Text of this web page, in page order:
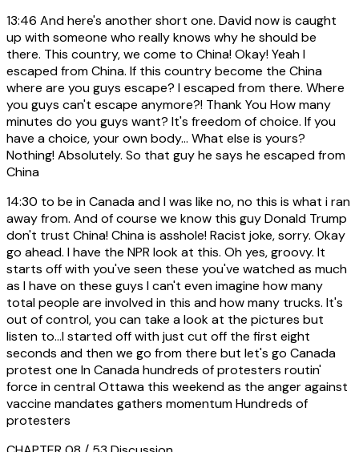
13:46 And here's another short one. David now is caught
up with someone who really knows why he should be
there. This country, we come to China! Okay! Yeah I
escaped from China. If this country become the China
where are you guys escape? I escaped from there. Where
you guys can't escape anymore?! Thank You How many
minutes do you guys want? It's freedom of choice. If you
have a choice, your own body... What else is yours?
Nothing! Absolutely. So that guy he says he escaped from
China
14:30 to be in Canada and I was like no, no this is what i ran
away from. And of course we know this guy Donald Trump
don't trust China! China is asshole! Racist joke, sorry. Okay
go ahead. I have the NPR look at this. Oh yes, groovy. It
starts off with you've seen these you've watched as much
as I have on these guys I can't even imagine how many
total people are involved in this and how many trucks. It's
out of control, you can take a look at the pictures but
listen to...I started off with just cut off the first eight
seconds and then we go from there but let's go Canada
protest one In Canada hundreds of protesters routin'
force in central Ottawa this weekend as the anger against
vaccine mandates gathers momentum Hundreds of
protesters